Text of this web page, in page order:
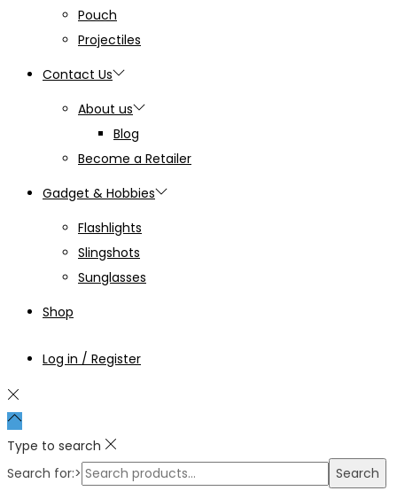
Pouch
Projectiles
Contact Us
About us
Blog
Become a Retailer
Gadget & Hobbies
Flashlights
Slingshots
Sunglasses
Shop
Log in / Register
Type to search
Search for:>
Search